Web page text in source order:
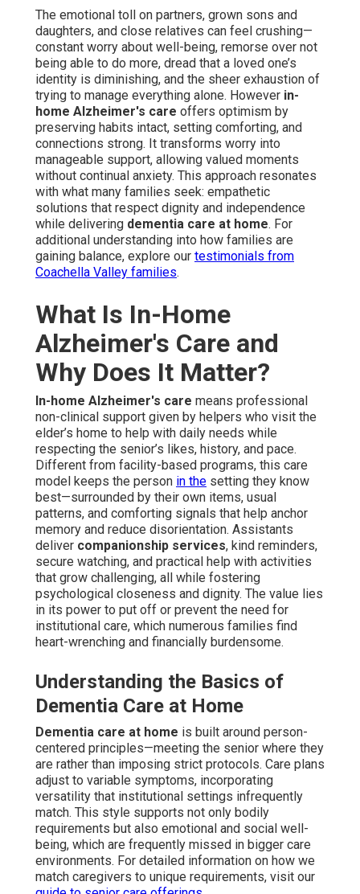
The emotional toll on partners, grown sons and
daughters, and close relatives can feel crushing—
constant worry about well-being, remorse over not
being able to do more, dread that a loved one’s
identity is diminishing, and the sheer exhaustion of
trying to manage everything alone. However in-
home Alzheimer's care offers optimism by
preserving habits intact, setting comforting, and
connections strong. It transforms worry into
manageable support, allowing valued moments
without continual anxiety. This approach resonates
with what many families seek: empathetic
solutions that respect dignity and independence
while delivering dementia care at home. For
additional understanding into how families are
gaining balance, explore our testimonials from
Coachella Valley families.
What Is In-Home
Alzheimer's Care and
Why Does It Matter?
In-home Alzheimer's care means professional
non-clinical support given by helpers who visit the
elder’s home to help with daily needs while
respecting the senior’s likes, history, and pace.
Different from facility-based programs, this care
model keeps the person in the setting they know
best—surrounded by their own items, usual
patterns, and comforting signals that help anchor
memory and reduce disorientation. Assistants
deliver companionship services, kind reminders,
secure watching, and practical help with activities
that grow challenging, all while fostering
psychological closeness and dignity. The value lies
in its power to put off or prevent the need for
institutional care, which numerous families find
heart-wrenching and financially burdensome.
Understanding the Basics of
Dementia Care at Home
Dementia care at home is built around person-
centered principles—meeting the senior where they
are rather than imposing strict protocols. Care plans
adjust to variable symptoms, incorporating
versatility that institutional settings infrequently
match. This style supports not only bodily
requirements but also emotional and social well-
being, which are frequently missed in bigger care
environments. For detailed information on how we
match caregivers to unique requirements, visit our